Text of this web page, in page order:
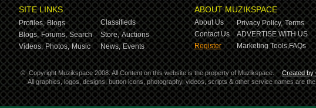
SITE LINKS
Profiles, Blogs
Classifieds
Blogs, Forums, Search Store, Auctions
Videos, Photos, Music News, Events
ABOUT MUZIKSPACE
About Us Privacy Policy, Terms
Contact Us
ADVERTISE WITH US
Register
Marketing Tools,FAQs
© Copyright Muzikspace 2008. All Content on this website is the property of Muzikspace.
Created by
All graphics, logos, designs, button icons, photography, videos, scripts & other service names are